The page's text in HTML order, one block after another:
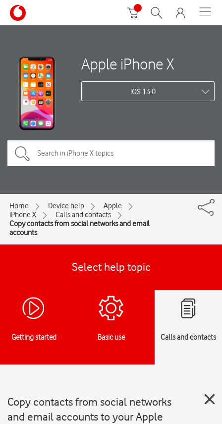
Apple iPhone X
iOS 13.0
Home Device help
Apple
iPhone X
Calls and contacts
Copy contacts from social networks and email
accounts
Select help topic
Getting started Basic use Calls and contacts
Copy contacts from social networks
and email accounts to your Apple